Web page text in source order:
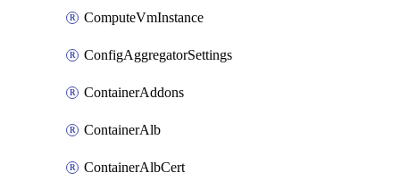
ComputeVmInstance
ConfigAggregatorSettings
ContainerAddons
ContainerAlb
ContainerAlbCert